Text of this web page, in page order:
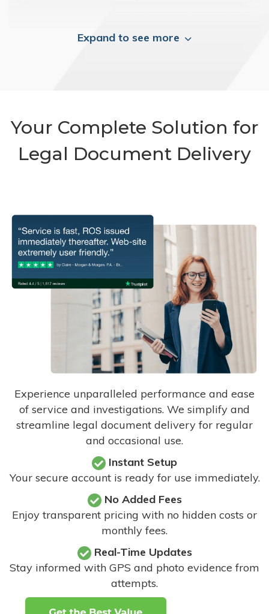
Expand to see more
Your Complete Solution for
Legal Document Delivery
Experience unparalleled performance and ease
of service and investigations. We simplify and
streamline legal document delivery for regular
and occasional use.
Instant Setup
Your secure account is ready for use immediately.
No Added Fees
Enjoy transparent pricing with no hidden costs or
monthly fees.
Real-Time Updates
Stay informed with GPS and photo evidence from
attempts.